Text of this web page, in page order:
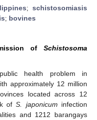
;schistosomiasis
; bovines
of Schistosoma
health problem in
approximately 12 million
located across 12
ofS. japonicum infection
and 1212 barangays